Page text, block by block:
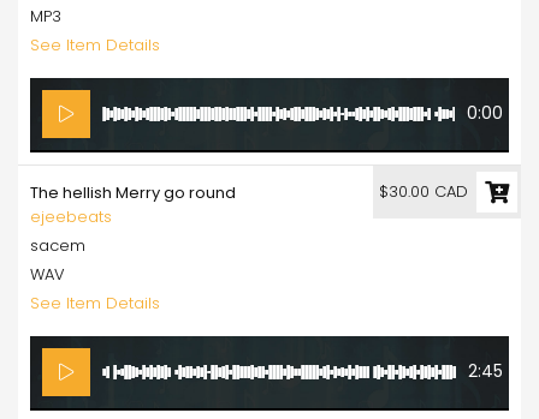
MP3
See Item Details
0:00
The hellish Merry go round
ejeebeats
sacem
WAV
See Item Details
2:45
$30.00 CAD